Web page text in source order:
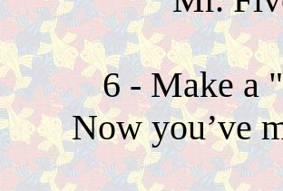
6 - Make a
Now you’ve